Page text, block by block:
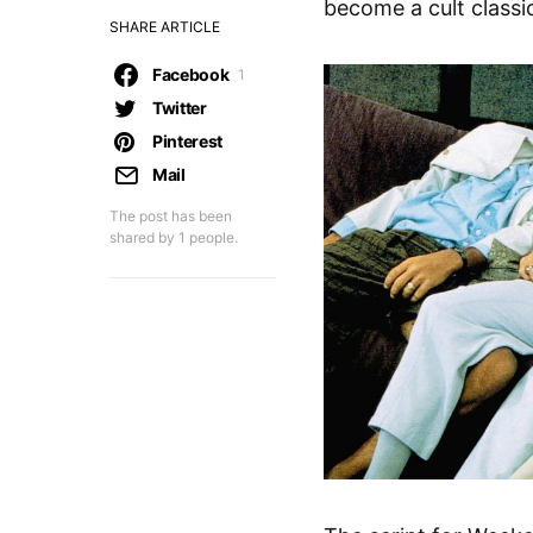
SHARE ARTICLE
The post has been
shared by 1 people.
Facebook 1
Twitter
Pinterest
Mail
become a cult